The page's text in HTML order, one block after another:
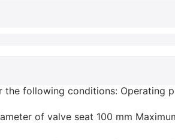
following conditions: Operating
of valve seat 100 mm